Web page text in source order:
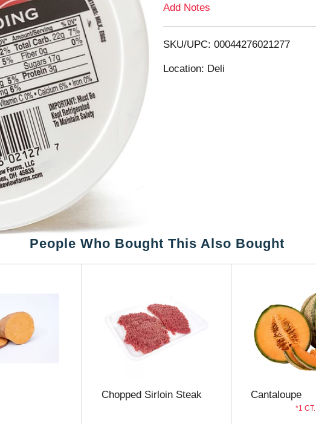
o
Add Notes
SKU/UPC: 00044276021277
Location: Deli
People Who Bought This Also Bought
Chopped Sirloin Steak Cantaloupe
1 CT.